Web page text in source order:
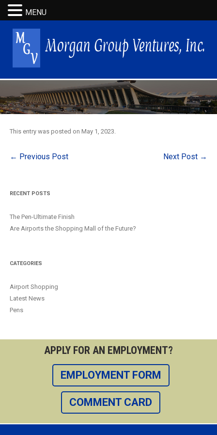
This entry was posted on May 1, 2023.
Post
← Previous Post Next Post →
RECENT POSTS
The Pen-Ultimate Finish
Are Airports the Shopping Mall of the Future?
CATEGORIES
Airport Shopping
Latest News
Pens
APPLY FOR AN EMPLOYMENT?
EMPLOYMENT FORM
COMMENT CARD
MENU